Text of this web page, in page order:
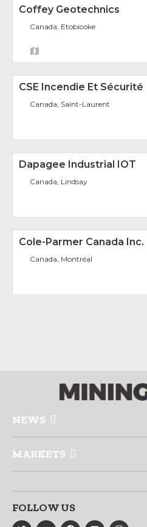
Coffey Geotechnics
Canada, Etobicoke
CSE Incendie Et Sécurité
Canada, Saint-Laurent
Dapagee Industrial IOT
Canada, Lindsay
Cole-Parmer Canada Inc.
Canada, Montréal
NEWS
MARKETS
FOLLOW US